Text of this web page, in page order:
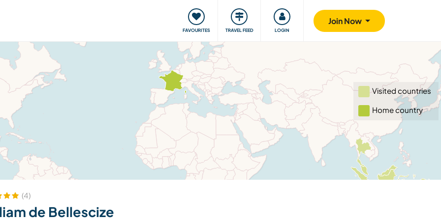
FAVOURITES TRAVEL FEED LOGIN
Join Now
Our community Giving back Safety
Visited countries
Home country
(4)
de Bellescize